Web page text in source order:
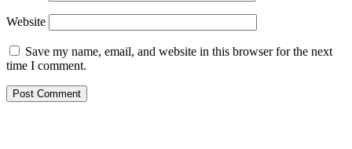
Website
Save my name, email, and website in this browser for the next
time I comment.